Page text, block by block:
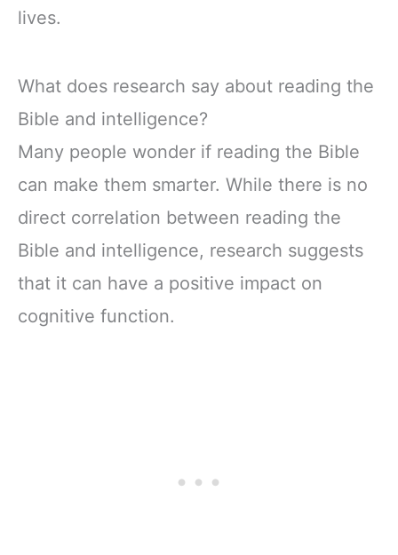
lives.
What does research say about reading the
Bible and intelligence?
Many people wonder if reading the Bible
can make them smarter. While there is no
direct correlation between reading the
Bible and intelligence, research suggests
that it can have a positive impact on
cognitive function.